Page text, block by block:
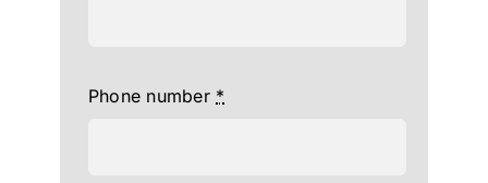
Phone number *